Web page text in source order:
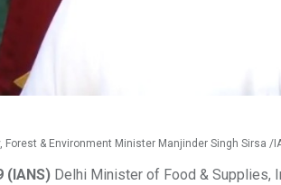
Forest & Environment Minister Manjinder Singh Sirsa /
(IANS) Delhi Minister of Food & Supplies,